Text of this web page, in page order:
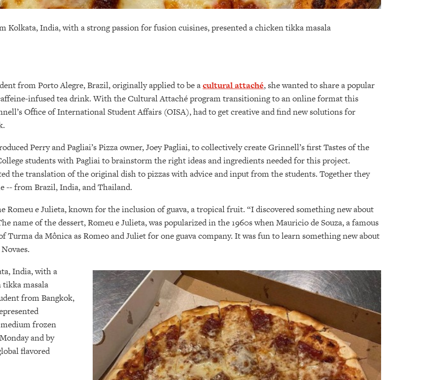
Kolkata, India, with a strong passion for fusion cuisines, presented a chicken tikka masala
from Porto Alegre, Brazil, originally applied to be acultural attaché, she wanted to share a popular
infused tea drink. With the Cultural Attaché program transitioning to an online format this
Office of International Student Affairs (OISA), had to get creative and find new solutions for
Perry and Pagliai’s Pizza owner, Joey Pagliai, to collectively create Grinnell’s first Tastes of the
students with Pagliai to brainstorm the right ideas and ingredients needed for this project.
the translation of the original dish to pizzas with advice and input from the students. Together they
-- from Brazil, India, and Thailand.
Romeu e Julieta, known for the inclusion of guava, a tropical fruit. “I discovered something new about
name of the dessert, Romeu e Julieta, was popularized in the 1960s when Mauricio de Souza, a famous
da Mônica as Romeo and Juliet for one guava company. It was fun to learn something new about
India, with a
tikka masala
from Bangkok,
frozen
and by
flavored